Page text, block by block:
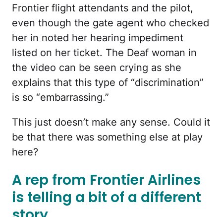
Frontier flight attendants and the pilot,
even though the gate agent who checked
her in noted her hearing impediment
listed on her ticket. The Deaf woman in
the video can be seen crying as she
explains that this type of “discrimination”
is so “embarrassing.”
This just doesn’t make any sense. Could it
be that there was something else at play
here?
A rep from Frontier Airlines
is telling a bit of a different